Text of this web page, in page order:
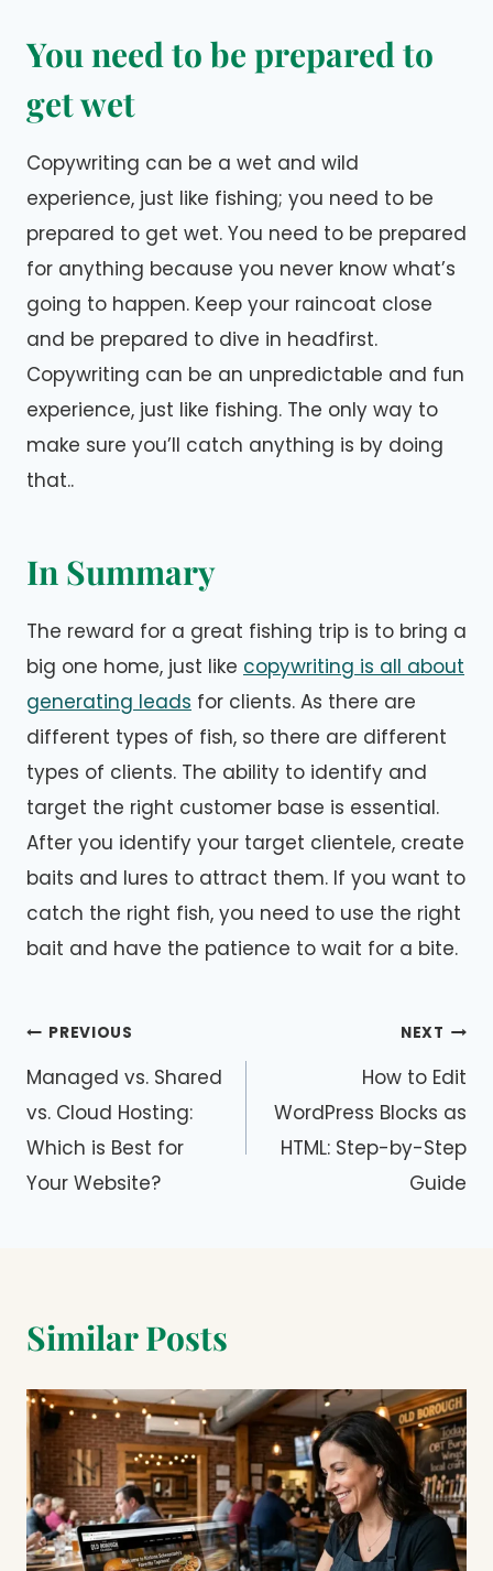
You need to be prepared to
get wet
Copywriting can be a wet and wild
experience, just like fishing; you need to be
prepared to get wet. You need to be prepared
for anything because you never know what’s
going to happen. Keep your raincoat close
and be prepared to dive in headfirst.
Copywriting can be an unpredictable and fun
experience, just like fishing. The only way to
make sure you’ll catch anything is by doing
that..
In Summary
The reward for a great fishing trip is to bring a
big one home, just like copywriting is all about
generating leads for clients. As there are
different types of fish, so there are different
types of clients. The ability to identify and
target the right customer base is essential.
After you identify your target clientele, create
baits and lures to attract them. If you want to
catch the right fish, you need to use the right
bait and have the patience to wait for a bite.
Post
navigation
PREVIOUS
Managed vs. Shared
vs. Cloud Hosting:
Which is Best for
Your Website?
NEXT
How to Edit
WordPress Blocks as
HTML: Step-by-Step
Guide
Similar Posts